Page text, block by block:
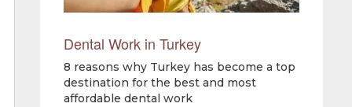
Dental Work in Turkey
8 reasons why Turkey has become a top
destination for the best and most
affordable dental work